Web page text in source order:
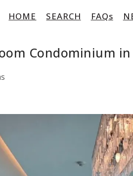
HOME SEARCH FAQs
Condominium